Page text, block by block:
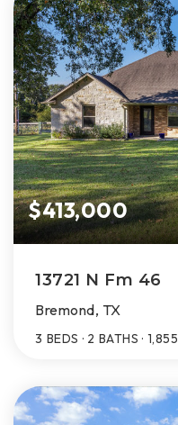
$413,000
13721 N Fm 46
Bremond, TX
3 BEDS 2 BATHS 1,855